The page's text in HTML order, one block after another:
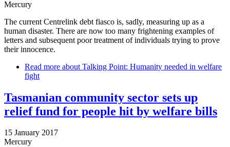
Mercury
The current Centrelink debt fiasco is, sadly, measuring up as a
human disaster. There are now too many frightening examples of
letters and subsequent poor treatment of individuals trying to prove
their innocence.
Read more about Talking Point: Humanity needed in welfare
fight
Tasmanian community sector sets up
relief fund for people hit by welfare bills
15 January 2017
Mercury